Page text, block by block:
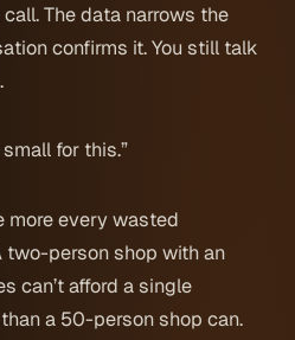
The data narrows the
confirms it. You still talk
for this.”
more every wasted
person shop with an
can’t afford a single
a 50-person shop can.